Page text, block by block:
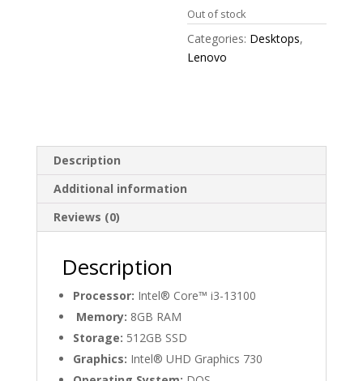
Out of stock
Categories: Desktops,
Lenovo
Description
Additional information
Reviews (0)
Description
Processor: Intel® Core™ i3-13100
Memory: 8GB RAM
Storage: 512GB SSD
Graphics: Intel® UHD Graphics 730